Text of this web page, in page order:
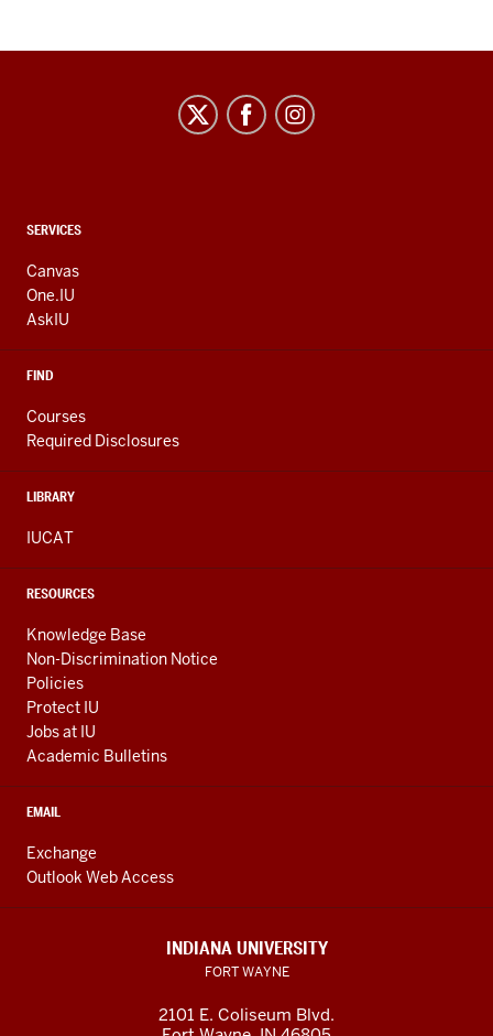
CONTACT,
AND
ADDITIONAL
LINKS
SERVICES
Canvas
One.IU
AskIU
FIND
Courses
Required Disclosures
LIBRARY
IUCAT
RESOURCES
Knowledge Base
Non-Discrimination Notice
Policies
Protect IU
Jobs at IU
Academic Bulletins
EMAIL
Exchange
Outlook Web Access
INDIANA UNIVERSITY
FORT WAYNE
2101 E. Coliseum Blvd.